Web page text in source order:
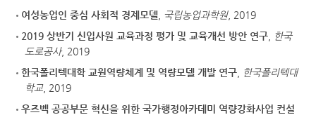
여성농업인 중심 사회적 경제모델 국립농업과학원, 2019
2019 상반기 신입사원 교육과정 평가 및 교육개선 방안 연구
한국
도로공사, 2019
한국폴리텍대학 교원역량체계 및 역량모델 개발 연구
한국폴리텍대
학교, 2019
우즈벡 공공부문 혁신을 위한 국가행정아카데미 역량강화사업 컨설